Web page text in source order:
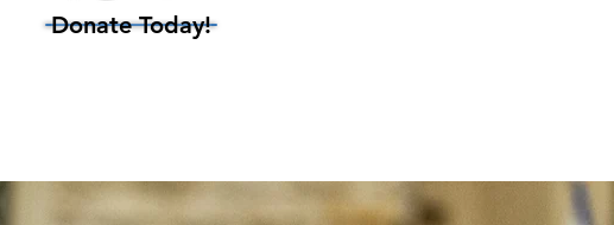
Donate Today!